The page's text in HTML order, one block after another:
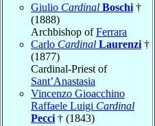
Giulio Cardinal Boschi †
(1888)
Archbishop ofFerrara
Carlo Cardinal Laurenzi †
(1877)
Cardinal-Priest of
Sant’Anastasia
Vincenzo Gioacchino
Raffaele Luigi Cardinal
Pecci † (1843)